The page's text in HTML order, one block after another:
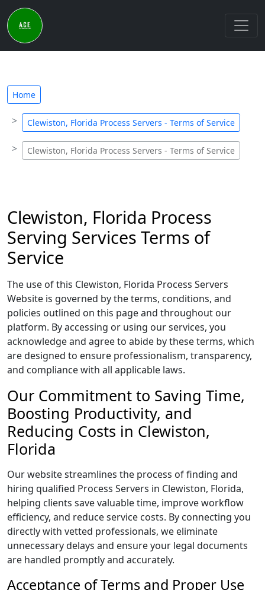
Home
Clewiston, Florida Process Servers - Terms of Service
Clewiston, Florida Process Servers - Terms of Service
Clewiston, Florida Process
Serving Services Terms of
Service
The use of this Clewiston, Florida Process Servers
Website is governed by the terms, conditions, and
policies outlined on this page and throughout our
platform. By accessing or using our services, you
acknowledge and agree to abide by these terms, which
are designed to ensure professionalism, transparency,
and compliance with all applicable laws.
Our Commitment to Saving Time,
Boosting Productivity, and
Reducing Costs in Clewiston,
Florida
Our website streamlines the process of finding and
hiring qualified Process Servers in Clewiston, Florida,
helping clients save valuable time, improve workflow
efficiency, and reduce service costs. By connecting you
directly with vetted professionals, we eliminate
unnecessary delays and ensure your legal documents
are handled promptly and accurately.
Acceptance of Terms and Proper Use